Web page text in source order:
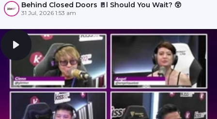
Behind Closed Doors 🚪l Should You Wait? 😲
31 Jul, 2026 1:53 am